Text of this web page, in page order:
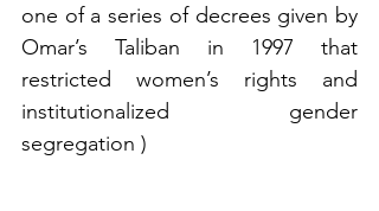
one of a series of decrees given by
Omar’s Taliban in 1997 that
restricted women’s rights and
institutionalized gender
segregation )